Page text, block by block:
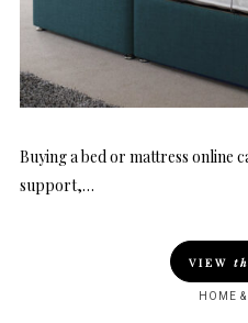
Buying a bed or mattress online
support,…
VIEW
HOME